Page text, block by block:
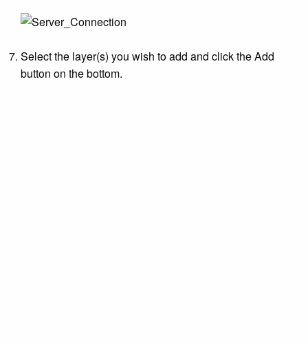
Select the layer(s) you wish to add and click the Add
button on the bottom.